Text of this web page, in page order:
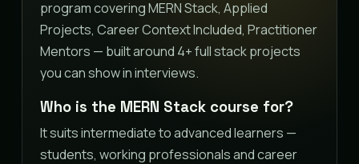
program covering MERN Stack, Applied
Projects, Career Context Included, Practitioner
Mentors — built around 4+ full stack projects
you can show in interviews.
Who is the MERN Stack course for?
It suits intermediate to advanced learners —
students, working professionals and career